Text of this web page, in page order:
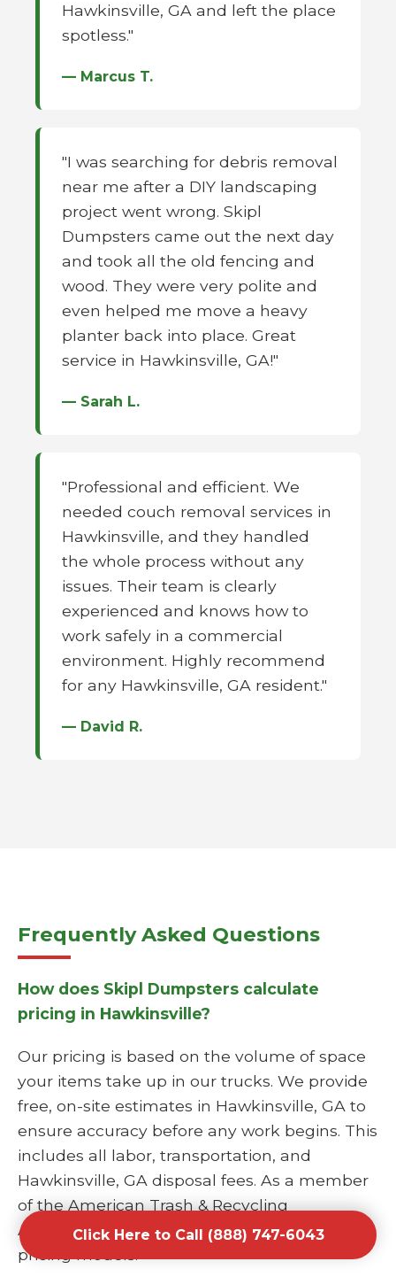
Hawkinsville, GA and left the place
spotless."
— Marcus T.
"I was searching for debris removal
near me after a DIY landscaping
project went wrong. Skipl
Dumpsters came out the next day
and took all the old fencing and
wood. They were very polite and
even helped me move a heavy
planter back into place. Great
service in Hawkinsville, GA!"
— Sarah L.
"Professional and efficient. We
needed couch removal services in
Hawkinsville, and they handled
the whole process without any
issues. Their team is clearly
experienced and knows how to
work safely in a commercial
environment. Highly recommend
for any Hawkinsville, GA resident."
— David R.
Frequently Asked Questions
How does Skipl Dumpsters calculate
pricing in Hawkinsville?
Our pricing is based on the volume of space
your items take up in our trucks. We provide
free, on-site estimates in Hawkinsville, GA to
ensure accuracy before any work begins. This
includes all labor, transportation, and
Hawkinsville, GA disposal fees. As a member
of the American Trash & Recycling
Association, we follow industry-standard fair
pricing models.
Click Here to Call (888) 747-6043